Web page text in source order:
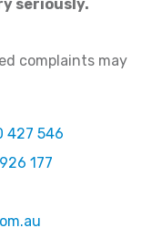
seriously.
complaints may
427 546
177